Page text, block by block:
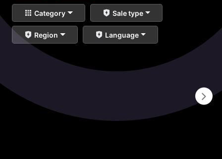
Category Sale type
Region Language